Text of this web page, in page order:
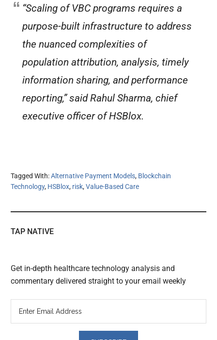
“Scaling of VBC programs requires a
purpose-built infrastructure to address
the nuanced complexities of
population attribution, analysis, timely
information sharing, and performance
reporting,” said Rahul Sharma, chief
executive officer of HSBlox.
Tagged With:Alternative Payment Models, Blockchain
Technology, HSBlox, risk,Value-Based Care
TAP NATIVE
Get in-depth healthcare technology analysis and
commentary delivered straight to your email weekly